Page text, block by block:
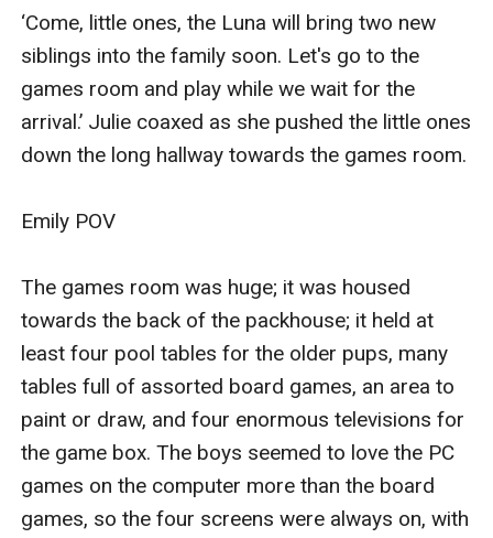
‘Come, little ones, the Luna will bring two new
siblings into the family soon. Let's go to the
games room and play while we wait for the
arrival.’ Julie coaxed as she pushed the little ones
down the long hallway towards the games room.
Emily POV
The games room was huge; it was housed
towards the back of the packhouse; it held at
least four pool tables for the older pups, many
tables full of assorted board games, an area to
paint or draw, and four enormous televisions for
the game box. The boys seemed to love the PC
games on the computer more than the board
games, so the four screens were always on, with